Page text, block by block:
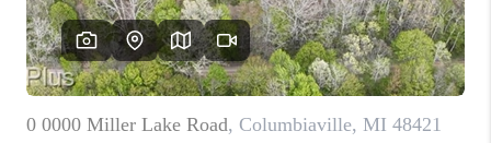
CAREERS
ABOUT PLACE
CONNECT